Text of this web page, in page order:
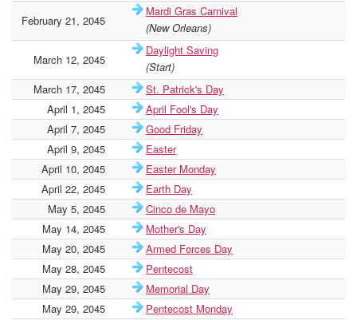
February 21, 2045
Mardi Gras Carnival
(New Orleans)
March 12, 2045
Daylight Saving
(Start)
March 17, 2045
St. Patrick's Day
April 1, 2045
April Fool's Day
April 7, 2045
Good Friday
April 9, 2045
Easter
April 10, 2045
Easter Monday
April 22, 2045
Earth Day
May 5, 2045
Cinco de Mayo
May 14, 2045
Mother's Day
May 20, 2045
Armed Forces Day
May 28, 2045
Pentecost
May 29, 2045
Memorial Day
May 29, 2045
Pentecost Monday